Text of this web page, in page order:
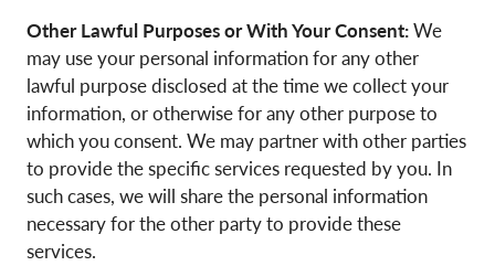
Other Lawful Purposes or With Your Consent:We
may use your personal information for any other
lawful purpose disclosed at the time we collect your
information, or otherwise for any other purpose to
which you consent. We may partner with other parties
to provide the specific services requested by you. In
such cases, we will share the personal information
necessary for the other party to provide these
services.